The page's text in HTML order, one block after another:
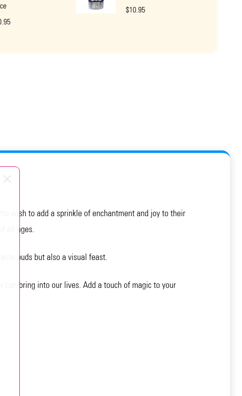
$10.95
wish to add a sprinkle of enchantment and joy to their
all ages.
buds but also a visual feast.
bring into our lives. Add a touch of magic to your